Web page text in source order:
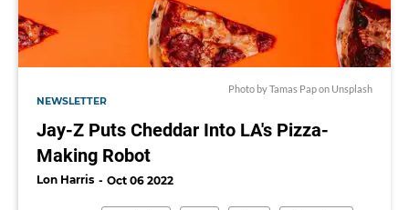
Photo byTamas Papon Unsplash
NEWSLETTER
Jay-Z Puts Cheddar Into LA's Pizza-
Making Robot
Lon Harris Oct 06 2022